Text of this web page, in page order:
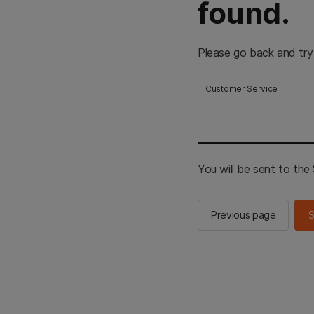
found.
Please go back and
Customer Service
You will be sent to the
Previous page